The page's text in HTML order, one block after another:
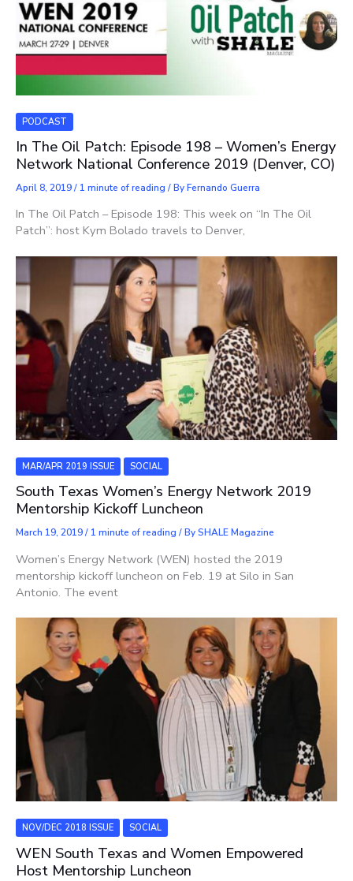
PODCAST
In The Oil Patch: Episode 198 – Women’s Energy
Network National Conference 2019 (Denver, CO)
April 8, 2019/ 1 minute of reading / ByFernando Guerra
In The Oil Patch – Episode 198: This week on “In The Oil
Patch”: host Kym Bolado travels to Denver,
MAR/APR 2019 ISSUE SOCIAL
South Texas Women’s Energy Network 2019
Mentorship Kickoff Luncheon
March 19, 2019/ 1 minute of reading / BySHALE Magazine
Women’s Energy Network (WEN) hosted the 2019
mentorship kickoff luncheon on Feb. 19 at Silo in San
Antonio. The event
NOV/DEC 2018 ISSUE SOCIAL
WEN South Texas and Women Empowered
Host Mentorship Luncheon